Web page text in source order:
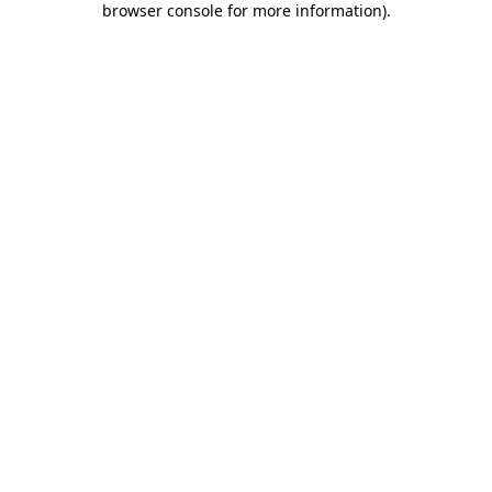
browser console for more information).